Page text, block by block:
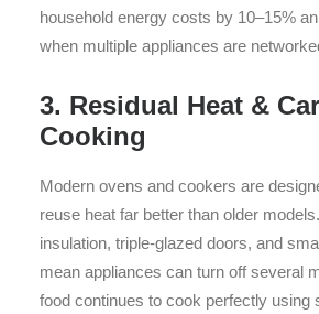
household energy costs by 10–15%
when multiple appliances are
3. Residual Heat &
Cooking
Modern ovens and cookers are
reuse heat far better than older
insulation, triple-glazed doors, and
mean appliances can turn off several
food continues to cook perfectly using